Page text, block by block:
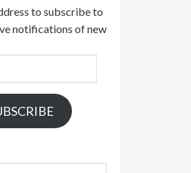
to subscribe to
notifications of new